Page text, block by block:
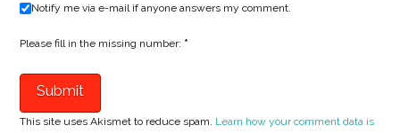
Notify me via e-mail if anyone answers my comment.
Please fill in the missing number: *
This site uses Akismet to reduce spam. Learn how your comment data is